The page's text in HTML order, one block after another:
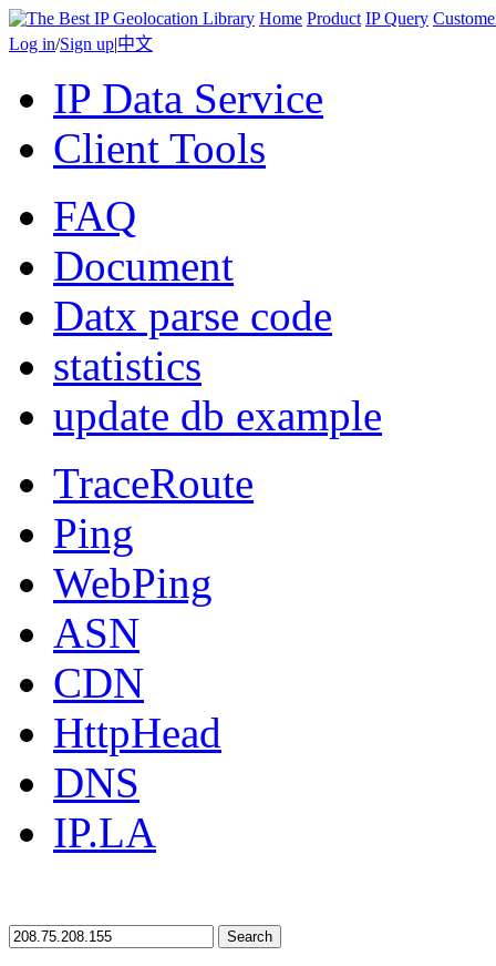
Home Product IP Query
Log in/Sign up|中文
IP Data Service
Client Tools
FAQ
Document
Datx parse code
statistics
update db example
TraceRoute
Ping
WebPing
ASN
CDN
HttpHead
DNS
IP.LA
Search